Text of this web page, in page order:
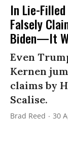
In Lie-
Falsely
Biden—It
Even
Kernen
claims by
Scalise.
Brad Reed 30